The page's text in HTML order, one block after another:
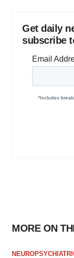
Get daily
subscribe
MORE ON